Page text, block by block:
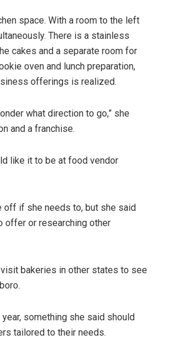
space. With a room to the left
There is a stainless
cakes and a separate room for
oven and lunch preparation,
offerings is realized.
what direction to go,” she
and a franchise.
like it to be at food vendor
off if she needs to, but she said
offer or researching other
bakeries in other states to see
something she said should
tailored to their needs.